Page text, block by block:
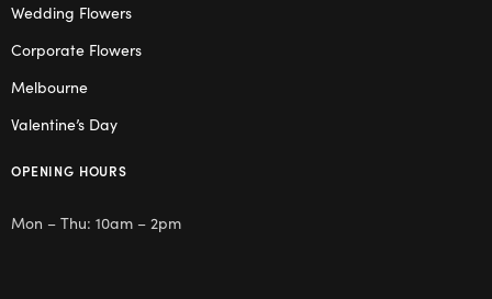
Wedding Flowers
Corporate Flowers
Melbourne
Valentine’s Day
OPENING HOURS
Mon – Thu: 10am – 2pm